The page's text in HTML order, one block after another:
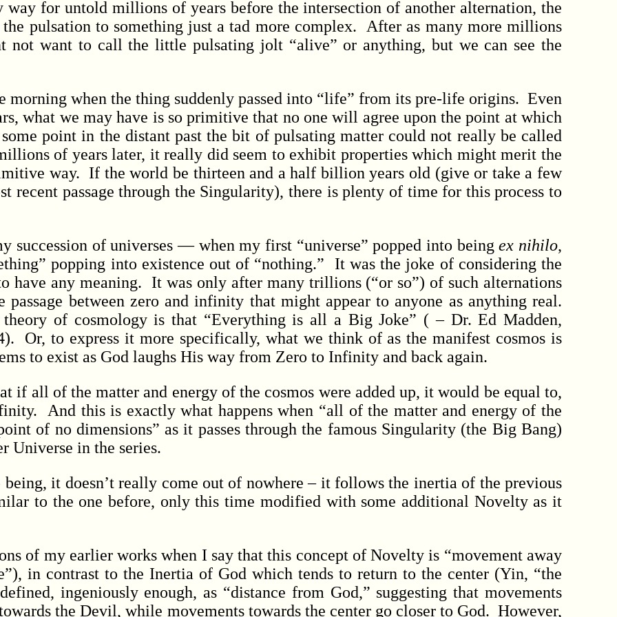
way for untold millions of years before the intersection of another alternation, the
pulsation to something just a tad more complex. After as many more millions
not want to call the little pulsating jolt “alive” or anything, but we can see the
when the thing suddenly passed into “life” from its pre-life origins. Even
what we may have is so primitive that no one will agree upon the point at which
point in the distant past the bit of pulsating matter could not really be called
of years later, it really did seem to exhibit properties which might merit the
way. If the world be thirteen and a half billion years old (give or take a few
recent passage through the Singularity), there is plenty of time for this process to
of universes — when my first “universe” popped into beingex nihilo,
popping into existence out of “nothing.” It was the joke of considering the
have any meaning. It was only after many trillions (“or so”) of such alternations
passage between zero and infinity that might appear to anyone as anything real.
of cosmology is that “Everything is all a Big Joke” ( – Dr. Ed Madden,
Or, to express it more specifically, what we think of as the manifest cosmos is
to exist as God laughs His way from Zero to Infinity and back again.
all of the matter and energy of the cosmos were added up, it would be equal to,
And this is exactly what happens when “all of the matter and energy of the
of no dimensions” as it passes through the famous Singularity (the Big Bang)
Universe in the series.
it doesn’t really come out of nowhere – it follows the inertia of the previous
to the one before, only this time modified with some additional Novelty as it
of my earlier works when I say that this concept of Novelty is “movement away
in contrast to the Inertia of God which tends to return to the center (Yin, “the
ingeniously enough, as “distance from God,” suggesting that movements
the Devil, while movements towards the center go closer to God. However,